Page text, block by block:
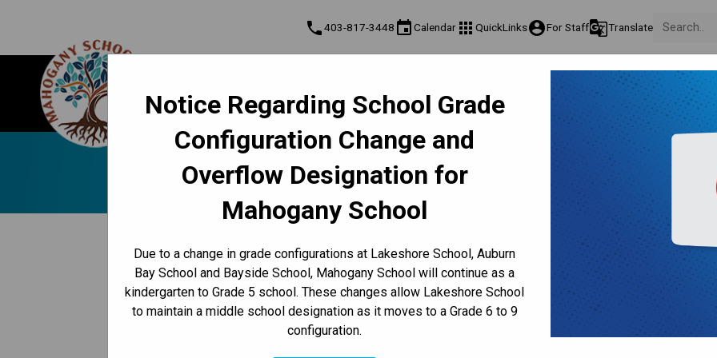
Notice Regarding School Grade
Configuration Change and
Overflow Designation for
Mahogany School
Due to a change in grade configurations at Lakeshore School, Auburn
Bay School and Bayside School, Mahogany School will continue as a
kindergarten to Grade 5 school. These changes allow Lakeshore School
to maintain a middle school designation as it moves to a Grade 6 to 9
configuration.
phone403-817-3448 eventCalendar apps QuickLinksaccount_circleFor Staffg_translateTranslate
Mahogany School
Contact & Information Programs & Classes
Culture & Environment
Well-Being, Extracurricular & Support
Get
Parents &
Online K-12 Report Cards Available
HOME/ONLINE K-12 REPORT CARDS AVAILABLE JUNE 25, 2025